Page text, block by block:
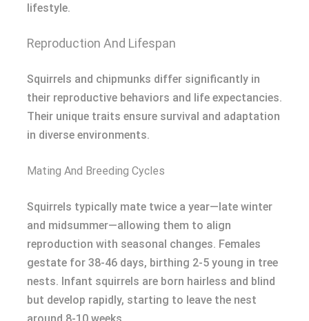
lifestyle.
Reproduction And Lifespan
Squirrels and chipmunks differ significantly in
their reproductive behaviors and life expectancies.
Their unique traits ensure survival and adaptation
in diverse environments.
Mating And Breeding Cycles
Squirrels typically mate twice a year—late winter
and midsummer—allowing them to align
reproduction with seasonal changes. Females
gestate for 38-46 days, birthing 2-5 young in tree
nests. Infant squirrels are born hairless and blind
but develop rapidly, starting to leave the nest